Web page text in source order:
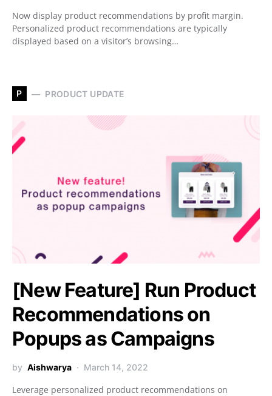
Now display product recommendations by profit margin.
Personalized product recommendations are typically
displayed based on a visitor’s browsing…
P PRODUCT UPDATE
[New Feature] Run Product
Recommendations on
Popups as Campaigns
by Aishwarya March 14, 2022
Leverage personalized product recommendations on